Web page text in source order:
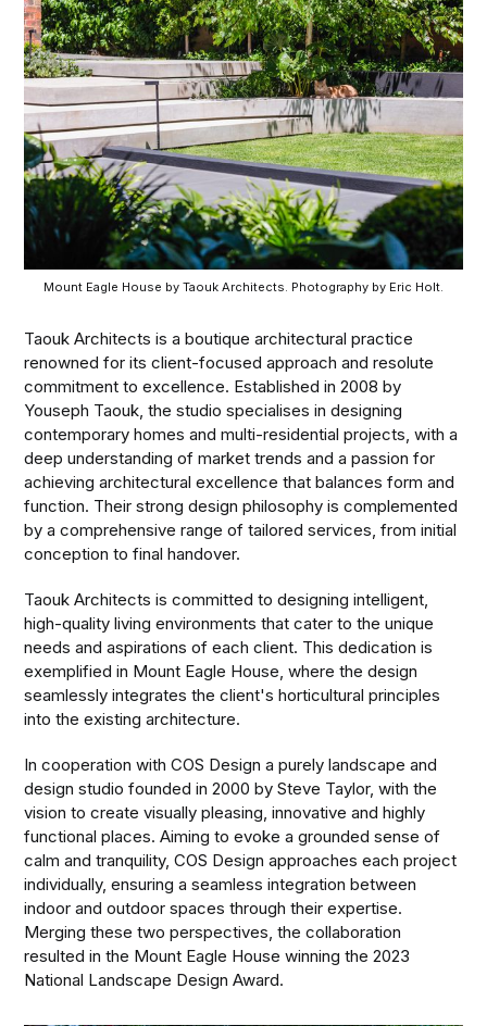
Mount Eagle House by Taouk Architects. Photography by Eric Holt.
Taouk Architects is a boutique architectural practice
renowned for its client-focused approach and resolute
commitment to excellence. Established in 2008 by
Youseph Taouk, the studio specialises in designing
contemporary homes and multi-residential projects, with a
deep understanding of market trends and a passion for
achieving architectural excellence that balances form and
function. Their strong design philosophy is complemented
by a comprehensive range of tailored services, from initial
conception to final handover.
Taouk Architects is committed to designing intelligent,
high-quality living environments that cater to the unique
needs and aspirations of each client. This dedication is
exemplified in Mount Eagle House, where the design
seamlessly integrates the client's horticultural principles
into the existing architecture.
In cooperation with COS Design a purely landscape and
design studio founded in 2000 by Steve Taylor, with the
vision to create visually pleasing, innovative and highly
functional places. Aiming to evoke a grounded sense of
calm and tranquility, COS Design approaches each project
individually, ensuring a seamless integration between
indoor and outdoor spaces through their expertise.
Merging these two perspectives, the collaboration
resulted in the Mount Eagle House winning the 2023
National Landscape Design Award.